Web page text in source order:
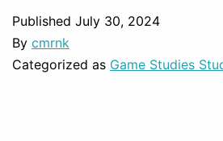
Published July 30, 2024
By cmrnk
Categorized as Game Studies